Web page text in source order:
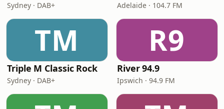
Sydney · DAB+ Adelaide · 104.7 FM
TM
Triple M Classic Rock
Sydney · DAB+
R9
River 94.9
Ipswich · 94.9 FM